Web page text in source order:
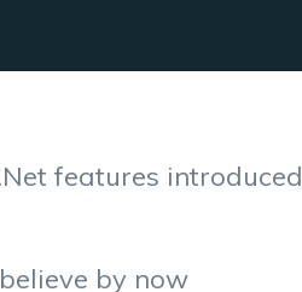
features introduced
by now